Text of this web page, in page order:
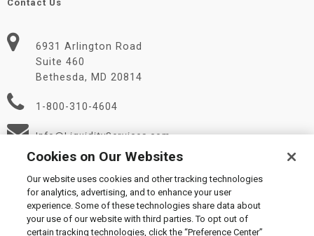
Contact Us
6931 Arlington Road
Suite 460
Bethesda, MD 20814
1-800-310-4604
Info@LiquidityServices.com
Cookies on Our Websites
Our website uses cookies and other tracking technologies
for analytics, advertising, and to enhance your user
experience. Some of these technologies share data about
your use of our website with third parties. To opt out of
certain tracking technologies, click the “Preference Center”